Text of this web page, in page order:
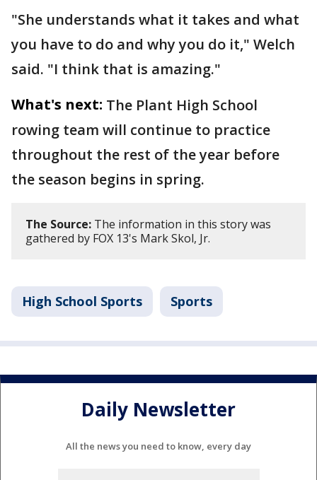
"She understands what it takes and what
you have to do and why you do it," Welch
said. "I think that is amazing."
What's next: The Plant High School
rowing team will continue to practice
throughout the rest of the year before
the season begins in spring.
The Source: The information in this story was
gathered by FOX 13's Mark Skol, Jr.
High School Sports Sports
Daily Newsletter
All the news you need to know, every day